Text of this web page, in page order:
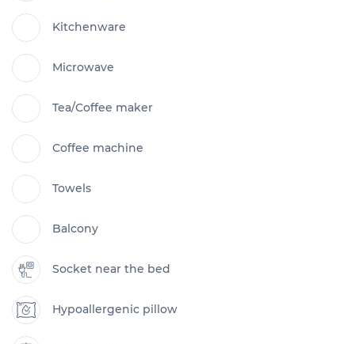
Kitchenware
Microwave
Tea/Coffee maker
Coffee machine
Towels
Balcony
Socket near the bed
Hypoallergenic pillow